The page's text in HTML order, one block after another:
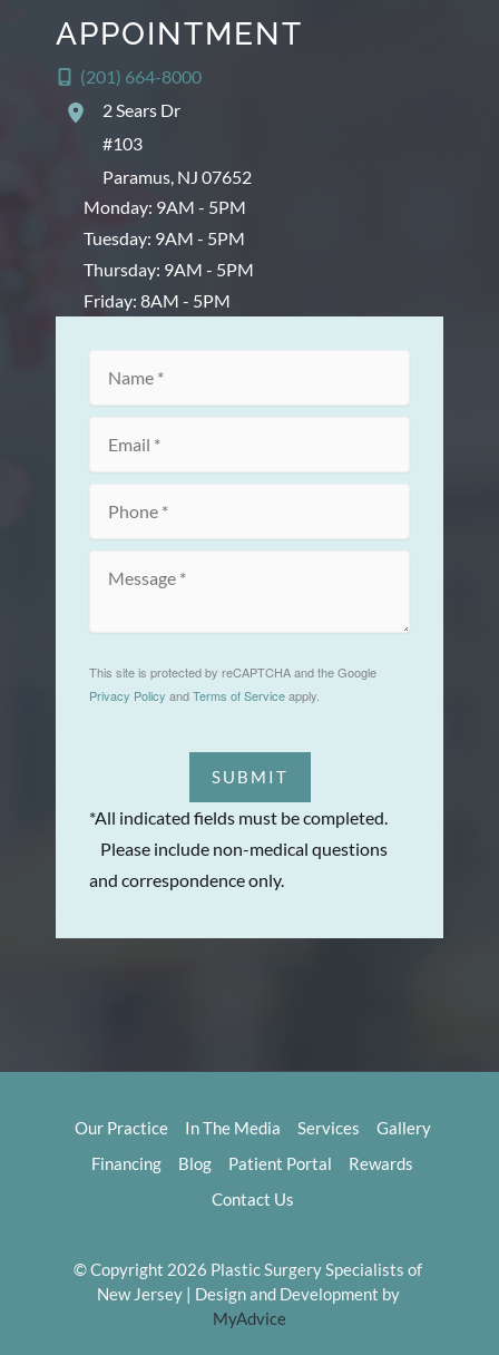
APPOINTMENT
(201) 664-8000
2 Sears Dr
#103
Paramus, NJ 07652
Monday: 9AM - 5PM
Tuesday: 9AM - 5PM
Thursday: 9AM - 5PM
Friday: 8AM - 5PM
This site is protected by reCAPTCHA and the Google
Privacy Policy andTerms of Serviceapply.
SUBMIT
*All indicated fields must be completed.
Please include non-medical questions
and correspondence only.
Our Practice In The Media Services
Gallery
Financing
Blog Patient Portal
Rewards
Contact Us
© Copyright 2026 Plastic Surgery Specialists of
New Jersey | Design and Development by
MyAdvice